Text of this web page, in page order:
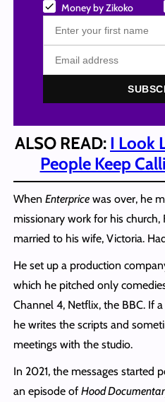
Money by Zikoko
ALSO READ: I Look
People Keep
When Enterpricewas over, he
missionary work for his church,
married to his wife, Victoria.
He set up a production
which he pitched only
Channel 4, Netflix, the BBC. If
he writes the scripts and
meetings with the studio.
In 2021, the messages started
an episode of Hood